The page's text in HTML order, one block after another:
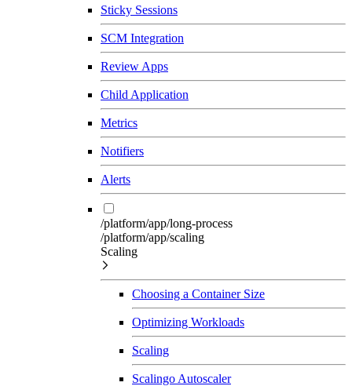
Sticky Sessions
SCM Integration
Review Apps
Child Application
Metrics
Notifiers
Alerts
/platform/app/long-process
/platform/app/scaling
Scaling
Choosing a Container Size
Optimizing Workloads
Scaling
Scalingo Autoscaler